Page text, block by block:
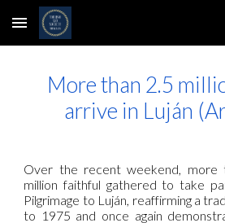
Skip to main content
More than 2.5
arrive in Luján
Over the recent weekend, more
million faithful gathered to take
Pilgrimage to Luján, reaffirming a
to 1975 and once again